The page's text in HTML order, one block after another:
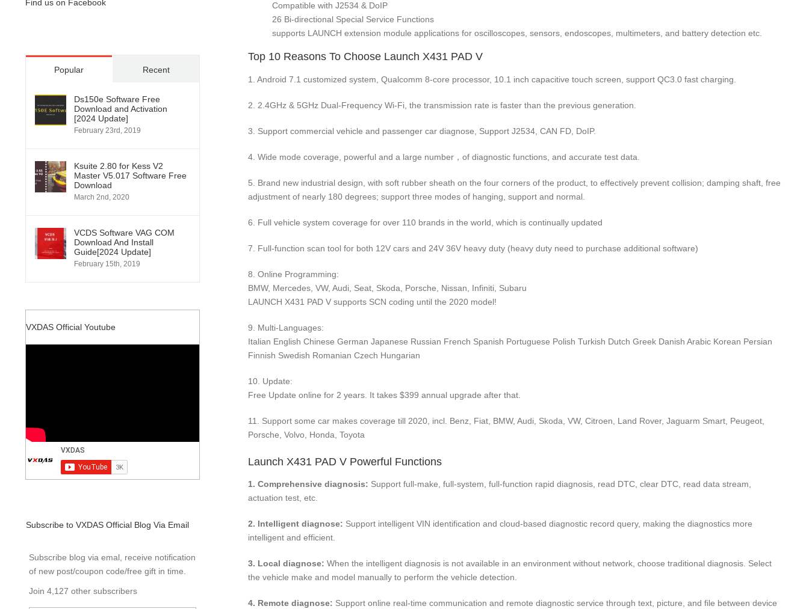
Compatible with J2534 & DoIP
26 Bi-directional Special Service Functions
supports LAUNCH extension module applications for oscilloscopes, sensors, endoscopes, multimeters, and battery detection etc.
Top 10 Reasons To Choose Launch X431 PAD V
1. Android 7.1 customized system, Qualcomm 8-core processor, 10.1 inch capacitive touch screen, support QC3.0 fast charging.
2. 2.4GHz & 5GHz Dual-Frequency Wi-Fi, the transmission rate is faster than the previous generation.
3. Support commercial vehicle and passenger car diagnose, Support J2534, CAN FD, DoIP.
4. Wide mode coverage, powerful and a large number，of diagnostic functions, and accurate test data.
5. Brand new industrial design, with soft rubber sheath on the four corners of the product, to effectively prevent collision; damping shaft, free
adjustment of nearly 180 degrees; support three modes of hanging, support and normal.
6. Full vehicle system coverage for over 110 brands in the world, which is continually updated
7. Full-function scan tool for both 12V cars and 24V 36V heavy duty (heavy duty need to purchase additional software)
8. Online Programming:
BMW, Mercedes, VW, Audi, Seat, Skoda, Porsche, Nissan, Infiniti, Subaru
LAUNCH X431 PAD V supports SCN coding until the 2020 model!
9. Multi-Languages:
Italian English Chinese German Japanese Russian French Spanish Portuguese Polish Turkish Dutch Greek Danish Arabic Korean Persian
Finnish Swedish Romanian Czech Hungarian
10. Update:
Free Update online for 2 years. It takes $399 annual upgrade after that.
11. Support some car makes coverage till 2020, incl. Benz, Fiat, BMW, Audi, Skoda, VW, Citroen, Land Rover, Jaguarm Smart, Peugeot,
Porsche, Volvo, Honda, Toyota
Launch X431 PAD V Powerful Functions
1. Comprehensive diagnosis: Support full-make, full-system, full-function rapid diagnosis, read DTC, clear DTC, read data stream,
actuation test, etc.
2. Intelligent diagnose: Support intelligent VIN identification and cloud-based diagnostic record query, making the diagnostics more
intelligent and efficient.
3. Local diagnose: When the intelligent diagnosis is not available in an environment without network, choose traditional diagnosis. Select
the vehicle make and model manually to perform the vehicle detection.
4. Remote diagnose: Support online real-time communication and remote diagnostic service through text, picture, and file between device
Find us on Facebook
Popular Recent
Ds150e Software Free
Download and Activation
[2024 Update]
February 23rd, 2019
Ksuite 2.80 for Kess V2
Master V5.017 Software Free
Download
March 2nd, 2020
VCDS Software VAG COM
Download And Install
Guide[2024 Update]
February 15th, 2019
VXDAS Official Youtube
Subscribe to VXDAS Official Blog Via Email
Subscribe blog via emal, receive notification
of new post/coupon code/free gift in time.
Join 4,127 other subscribers